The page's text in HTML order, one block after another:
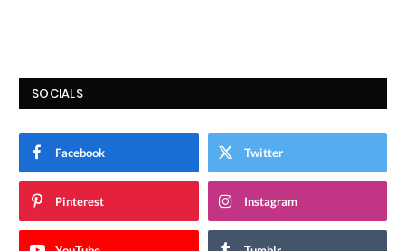
SOCIALS
Facebook Twitter
Pinterest Instagram